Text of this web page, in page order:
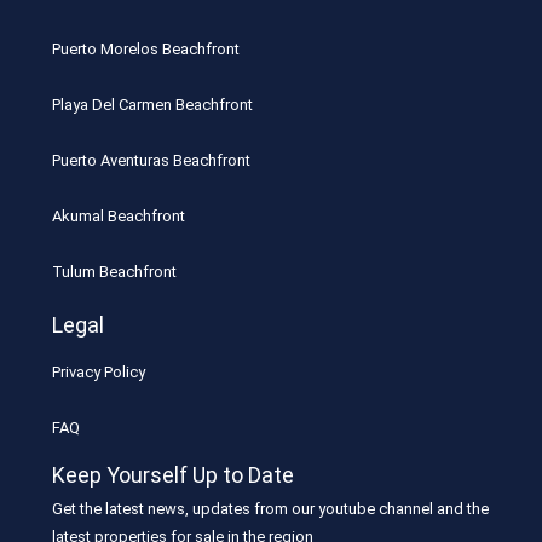
Puerto Morelos Beachfront
Playa Del Carmen Beachfront
Puerto Aventuras Beachfront
Akumal Beachfront
Tulum Beachfront
Legal
Privacy Policy
FAQ
Keep Yourself Up to Date
Get the latest news, updates from our youtube channel and the
latest properties for sale in the region